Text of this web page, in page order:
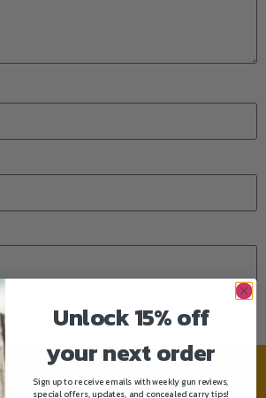
Need help?
Unlock 15% off
your next order
Sign up to receive emails with weekly gun reviews,
special offers, updates, and concealed carry tips!